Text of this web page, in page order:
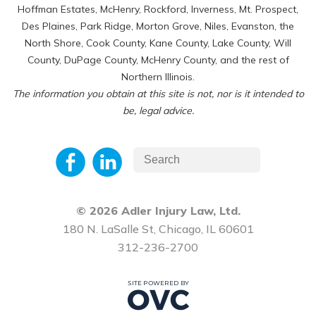
Hoffman Estates, McHenry, Rockford, Inverness, Mt. Prospect,
Des Plaines, Park Ridge, Morton Grove, Niles, Evanston, the
North Shore, Cook County, Kane County, Lake County, Will
County, DuPage County, McHenry County, and the rest of
Northern Illinois.
The information you obtain at this site is not, nor is it intended to
be, legal advice.
© 2026 Adler Injury Law, Ltd.
180 N. LaSalle St, Chicago, IL 60601
312-236-2700